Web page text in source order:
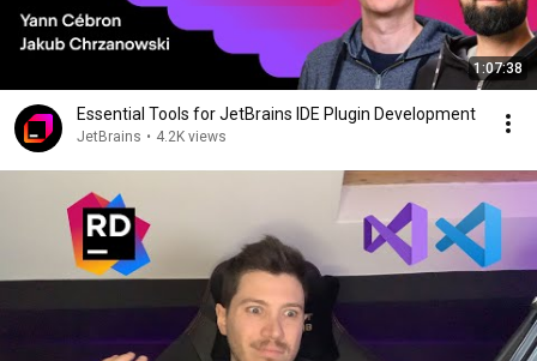
1:07:38
Essential Tools for JetBrains IDE Plugin Development
JetBrains • 4.2K views